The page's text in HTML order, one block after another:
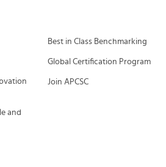
and
Best in Class Benchmarking
Global Certification Program
Join APCSC